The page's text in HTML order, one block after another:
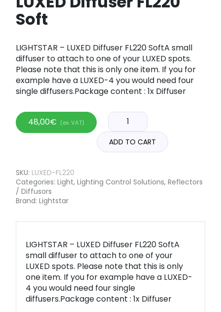
Soft
LIGHTSTAR – LUXED Diffuser FL220 SoftA small
diffuser to attach to one of your LUXED spots.
Please note that this is only one item. If you for
example have a LUXED-4 you would need four
single diffusers.Package content : 1x Diffuser
48,00€ (ex. VAT)
ADD TO CART
SKU: LUXED-FL220
Categories: Light, Lighting Control Solutions, Reflectors
/ Diffusors
Brand: Lightstar
LIGHTSTAR – LUXED Diffuser FL220 SoftA
small diffuser to attach to one of your
LUXED spots. Please note that this is only
one item. If you for example have a LUXED-
4 you would need four single
diffusers.Package content : 1x Diffuser